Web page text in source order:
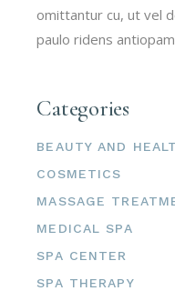
omittantur cu, ut vel
paulo ridens
Categories
BEAUTY AND
COSMETICS
MASSAGE
MEDICAL SPA
SPA CENTER
SPA THERAPY